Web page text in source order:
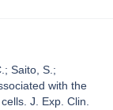
Saito, S.;
with the
J. Exp. Clin.